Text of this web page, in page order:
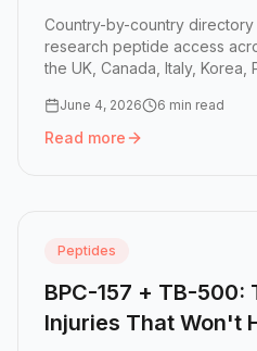
Country-by-country directory
research peptide access
the UK, Canada, Italy, Korea,
June 4, 2026 6 min read
Read more
Read more: TRT, GLP-1,
Peptides
BPC-157 + TB-500:
Injuries That Won't